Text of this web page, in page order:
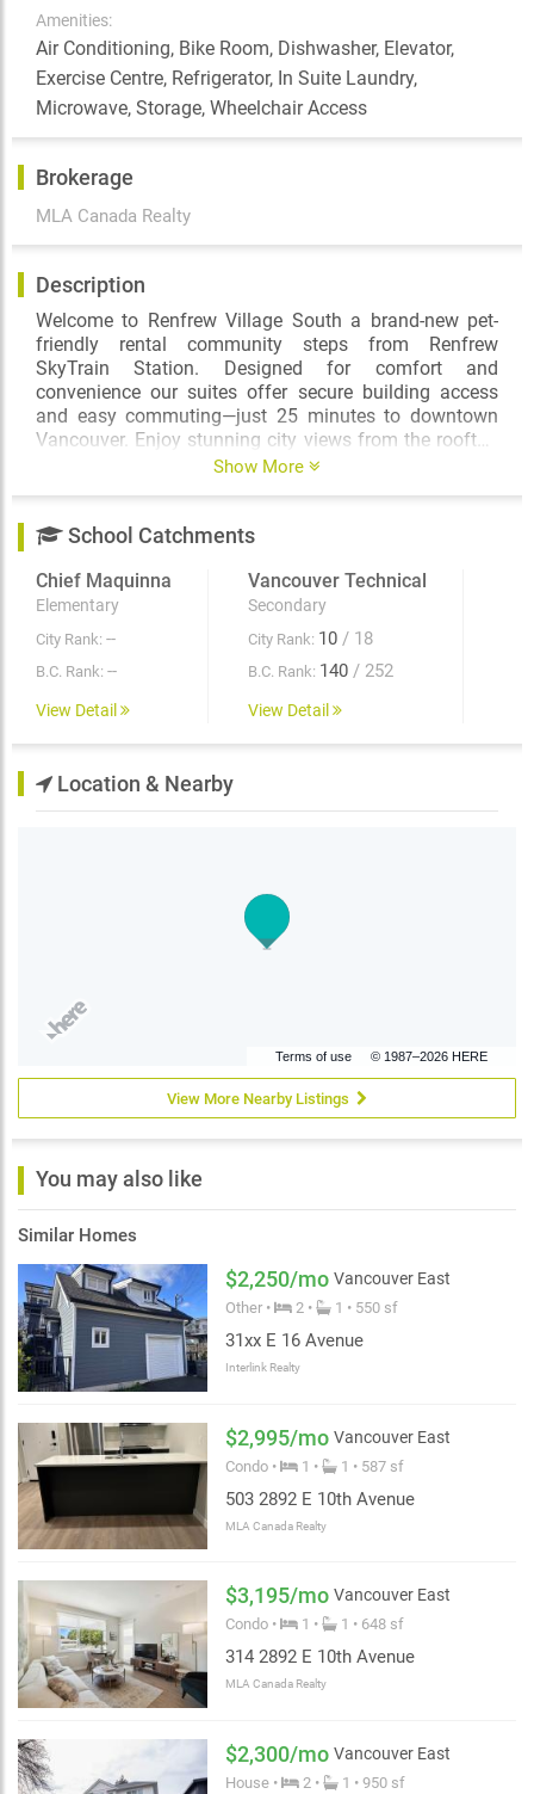
Amenities:
Air Conditioning, Bike Room, Dishwasher, Elevator,
Exercise Centre, Refrigerator, In Suite Laundry,
Microwave, Storage, Wheelchair Access
Brokerage
MLA Canada Realty
Description
Welcome to Renfrew Village South a brand-new pet-
friendly rental community steps from Renfrew
SkyTrain Station. Designed for comfort and
convenience our suites offer secure building access
and easy commuting—just 25 minutes to downtown
Vancouver. Enjoy stunning city views from the rooftop
terrace with a BBQ area and playground stay active in
location Renfrew Village South is the perfect place to
incentives! Call our leasing team today for more
information and make Renfrew Village South your new
home.
Show More
School Catchments
Chief Maquinna
Elementary
City Rank: --
B.C. Rank: --
View Detail
Vancouver Technical
Secondary
City Rank: 10 / 18
B.C. Rank: 140 / 252
View Detail
Location & Nearby
Terms of use © 1987–2026 HERE
View More Nearby Listings
You may also like
Similar Homes
$2,250/mo Vancouver East
Other • 2 • 1 • 550 sf
31xx E 16 Avenue
Interlink Realty
$2,995/mo Vancouver East
Condo • 1 • 1 • 587 sf
503 2892 E 10th Avenue
MLA Canada Realty
$3,195/mo Vancouver East
Condo • 1 • 1 • 648 sf
314 2892 E 10th Avenue
MLA Canada Realty
$2,300/mo Vancouver East
House • 2 • 1 • 950 sf